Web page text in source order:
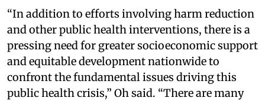
“In addition to efforts involving harm reduction
and other public health interventions, there is a
pressing need for greater socioeconomic support
and equitable development nationwide to
confront the fundamental issues driving this
public health crisis,” Oh said. “There are many